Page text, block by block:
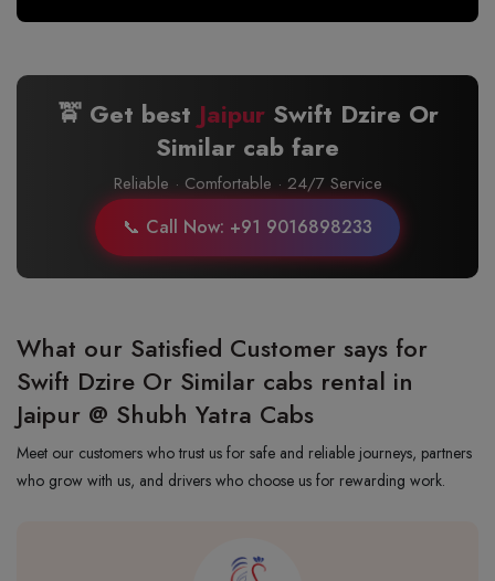
🚖 Get best JaipurSwift Dzire Or
Similar cab fare
Reliable · Comfortable · 24/7 Service
📞 Call Now: +91 9016898233
What our Satisfied Customer says for
Swift Dzire Or Similar cabs rental in
Jaipur @ Shubh Yatra Cabs
Meet our customers who trust us for safe and reliable journeys, partners
who grow with us, and drivers who choose us for rewarding work.